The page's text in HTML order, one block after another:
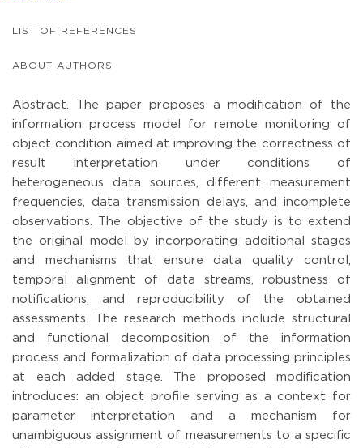
LIST OF REFERENCES
ABOUT AUTHORS
Abstract. The paper proposes a modification of the
information process model for remote monitoring of
object condition aimed at improving the correctness of
result interpretation under conditions of
heterogeneous data sources, different measurement
frequencies, data transmission delays, and incomplete
observations. The objective of the study is to extend
the original model by incorporating additional stages
and mechanisms that ensure data quality control,
temporal alignment of data streams, robustness of
notifications, and reproducibility of the obtained
assessments. The research methods include structural
and functional decomposition of the information
process and formalization of data processing principles
at each added stage. The proposed modification
introduces: an object profile serving as a context for
parameter interpretation and a mechanism for
unambiguous assignment of measurements to a specific